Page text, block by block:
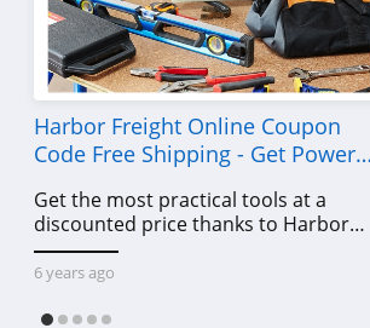
Harbor Freight Online Coupon
Code Free Shipping - Get Power
Get the most practical tools at a
discounted price thanks to Harbor
Freight online coupon code free
shipping, Harbor Freight coupon code
6 years ago